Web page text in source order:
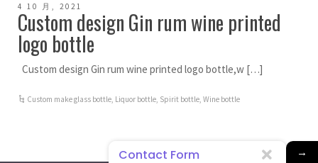
4 10 月, 2021
Custom design Gin rum wine printed
logo bottle
Custom design Gin rum wine printed logo bottle,w […]
Custom make glass bottle, Liquor bottle, Spirit bottle,Wine bottle
→
Contact Form